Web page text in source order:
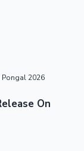
Pongal 2026
On